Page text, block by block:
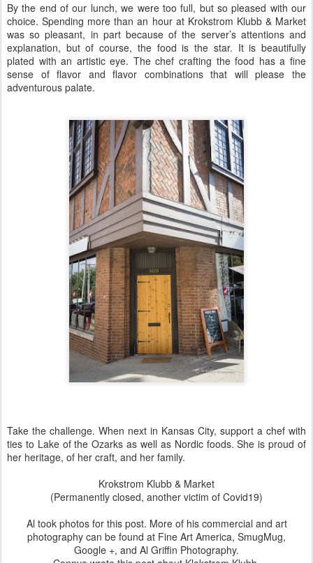
By the end of our lunch, we were too full, but so pleased with our
choice. Spending more than an hour at Krokstrom Klubb & Market
was so pleasant, in part because of the server’s attentions and
explanation, but of course, the food is the star. It is beautifully
plated with an artistic eye. The chef crafting the food has a fine
sense of flavor and flavor combinations that will please the
adventurous palate.
Take the challenge. When next in Kansas City, support a chef with
ties to Lake of the Ozarks as well as Nordic foods. She is proud of
her heritage, of her craft, and her family.
Krokstrom Klubb & Market
(Permanently closed, another victim of Covid19)
Al took photos for this post. More of his commercial and art
photography can be found at Fine Art America, SmugMug,
Google +, and Al Griffin Photography.